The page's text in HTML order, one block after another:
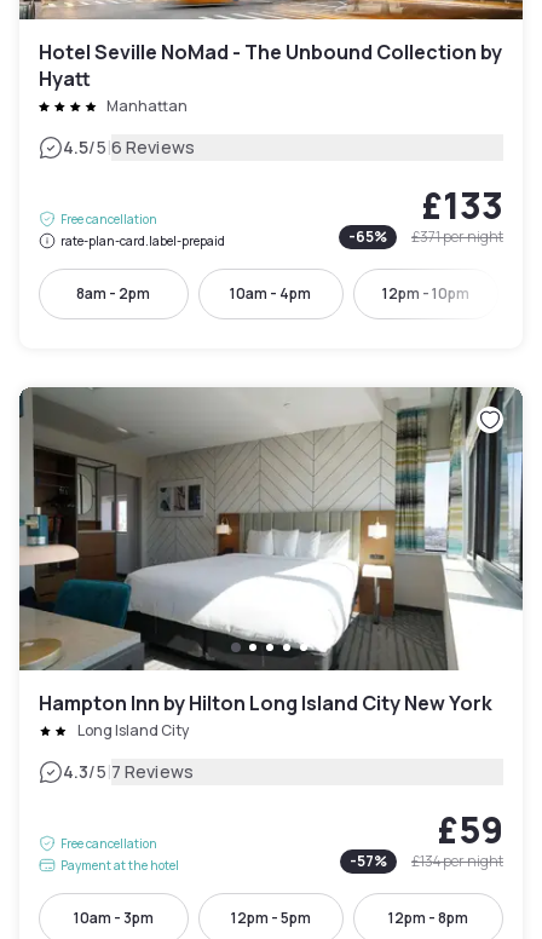
Hotel Seville NoMad - The Unbound Collection by
Hyatt
Manhattan
4.5/5|6 Reviews
Free cancellation
rate-plan-card.label-prepaid
£133
-65% £371per night
8am - 2pm 10am - 4pm 12pm - 10pm
Hampton Inn by Hilton Long Island City New York
Long Island City
4.3/5|7 Reviews
Free cancellation
Payment at the hotel
£59
-57% £134per night
10am - 3pm 12pm - 5pm 12pm - 8pm